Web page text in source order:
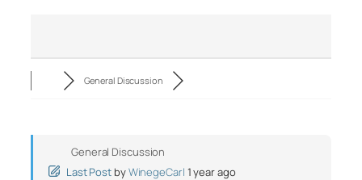
General Discussion
General Discussion
Last Post byWinegeCarl 1 year ago